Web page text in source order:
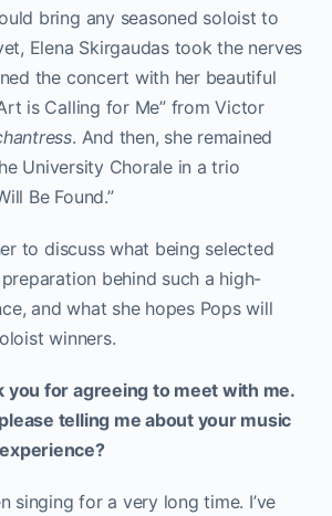
bring any seasoned soloist to
Elena Skirgaudas took the nerves
the concert with her beautiful
is Calling for Me” from Victor
. And then, she remained
University Chorale in a trio
Be Found.”
to discuss what being selected
behind such a high-
and what she hopes Pops will
winners.
you for agreeing to meet with me.
telling me about your music
singing for a very long time. I’ve